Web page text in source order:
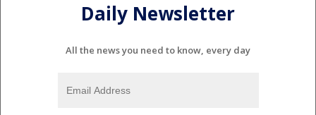
Daily Newsletter
All the news you need to know, every day